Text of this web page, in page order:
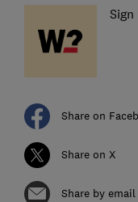
Share on
Share on X
Share by email